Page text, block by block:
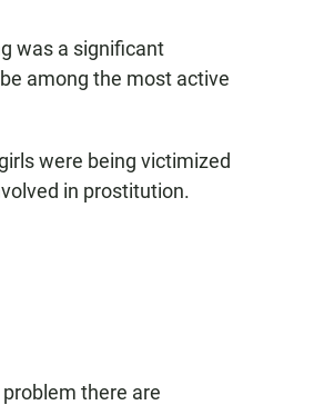
was a significant
among the most active
were being victimized
in prostitution.
there are